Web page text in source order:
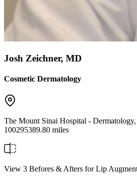
Josh Zeichner, MD
Cosmetic Dermatology
The Mount Sinai Hospital - Dermatology,
100295389.80 miles
View 3 Befores & Afters for Lip